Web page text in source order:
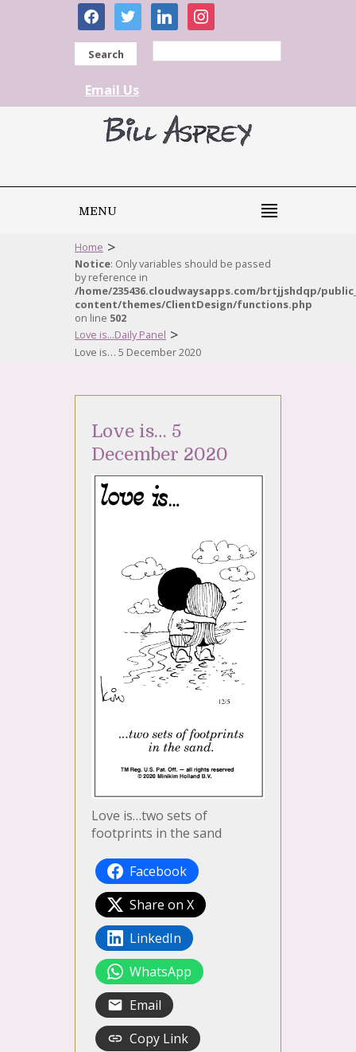
facebooktwitter linkedininstagram
Search
Email Us
MENU
Home >
Notice: Only variables should be passed
by reference in
/home/235436.cloudwaysapps.com/brtjjshdqp/
content/themes/ClientDesign/functions.php
on line 502
Love is...Daily Panel >
Love is… 5 December 2020
Love is… 5
December 2020
Love is…two sets of
footprints in the sand
Facebook
Share on X
LinkedIn
WhatsApp
Email
Copy Link